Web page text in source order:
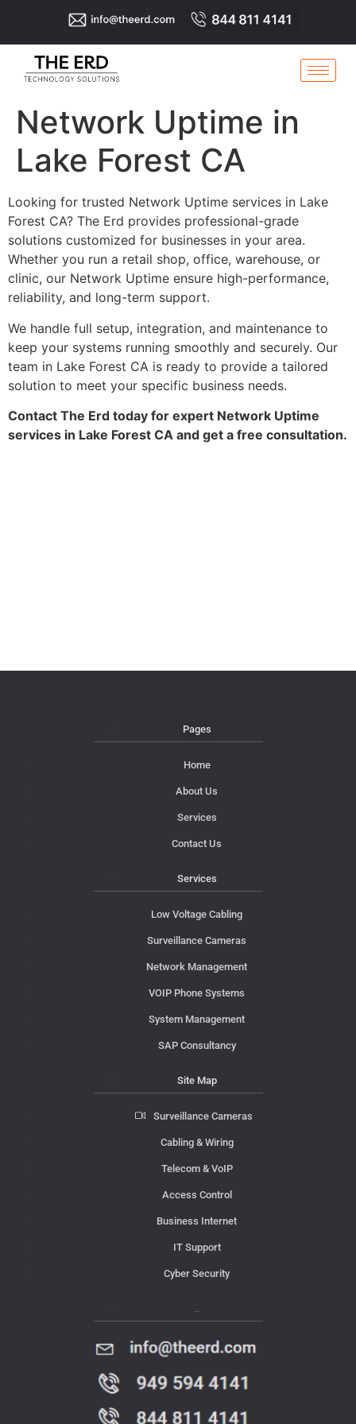
Network Uptime in
Lake Forest CA
Looking for trusted Network Uptime services in Lake
Forest CA? The Erd provides professional-grade
solutions customized for businesses in your area.
Whether you run a retail shop, office, warehouse, or
clinic, our Network Uptime ensure high-performance,
reliability, and long-term support.
We handle full setup, integration, and maintenance to
keep your systems running smoothly and securely. Our
team in Lake Forest CA is ready to provide a tailored
solution to meet your specific business needs.
Contact The Erd today for expert Network Uptime
services in Lake Forest CA and get a free consultation.
Pages
Home
About Us
Services
Contact Us
Services
Low Voltage Cabling
Surveillance Cameras
Network Management
VOIP Phone Systems
System Management
SAP Consultancy
Site Map
Surveillance Cameras
Cabling & Wiring
Telecom & VoIP
Access Control
Business Internet
IT Support
Cyber Security